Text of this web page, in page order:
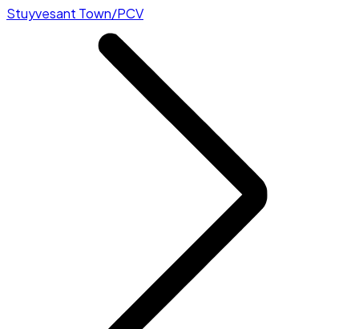
Stuyvesant Town/PCV